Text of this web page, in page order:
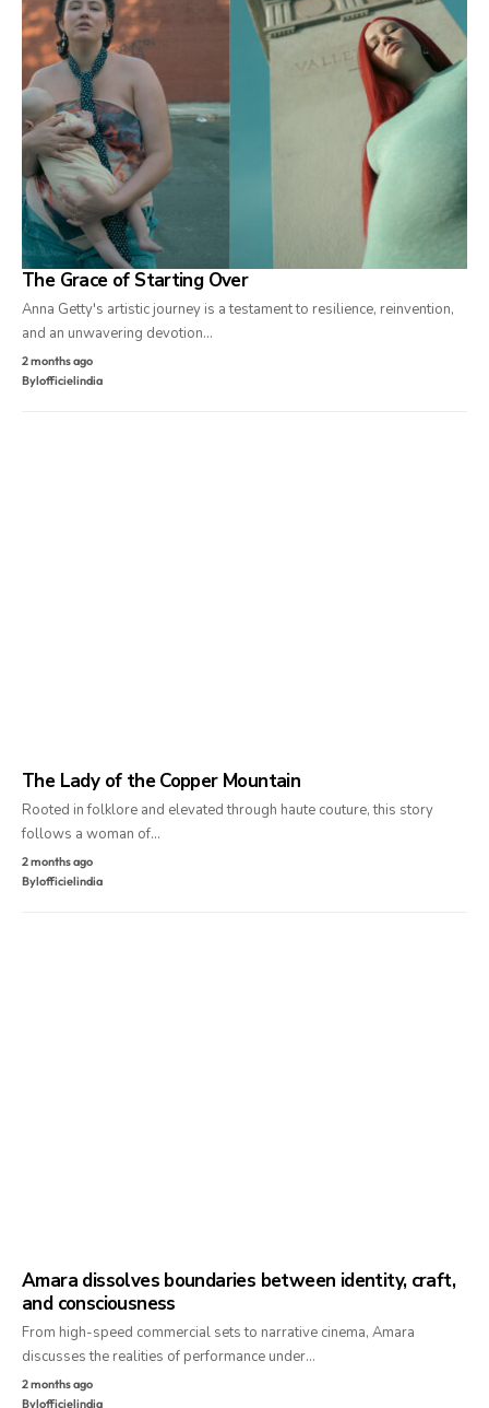
The Grace of Starting Over
Anna Getty's artistic journey is a testament to resilience, reinvention,
and an unwavering devotion…
2 months ago
Bylofficielindia
The Lady of the Copper Mountain
Rooted in folklore and elevated through haute couture, this story
follows a woman of…
2 months ago
Bylofficielindia
Amara dissolves boundaries between identity, craft,
and consciousness
From high-speed commercial sets to narrative cinema, Amara
discusses the realities of performance under…
2 months ago
Bylofficielindia